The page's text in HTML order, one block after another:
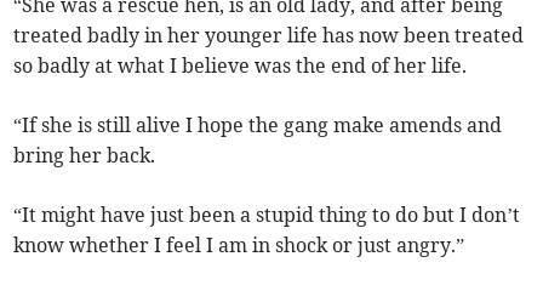
“She was a rescue hen, is an old lady, and after being
treated badly in her younger life has now been treated
so badly at what I believe was the end of her life.
“If she is still alive I hope the gang make amends and
bring her back.
“It might have just been a stupid thing to do but I don’t
know whether I feel I am in shock or just angry.”